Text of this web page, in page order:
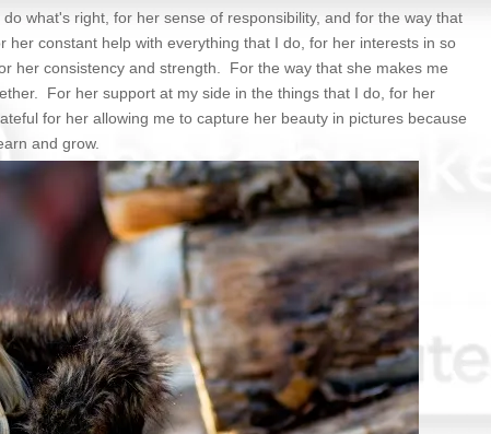
what's right, for her sense of responsibility, and for the way that
constant help with everything that I do, for her interests in so
her consistency and strength. For the way that she makes me
For her support at my side in the things that I do, for her
for her allowing me to capture her beauty in pictures because
and grow.